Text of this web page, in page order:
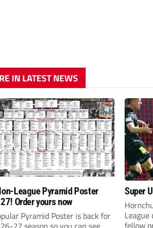
IN LATEST NEWS
League Pyramid Poster
Order yours now
Pyramid Poster is back for
Super
fellow